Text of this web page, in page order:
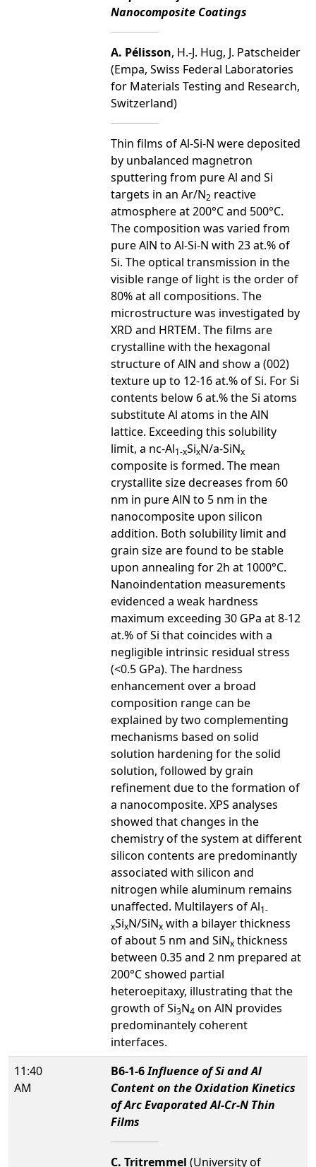
Nanocomposite Coatings
A. Pélisson, H.-J. Hug, J. Patscheider
(Empa, Swiss Federal Laboratories
for Materials Testing and Research,
Switzerland)
Thin films of Al-Si-N were deposited
by unbalanced magnetron
sputtering from pure Al and Si
targets in an Ar/N2 reactive
atmosphere at 200°C and 500°C.
The composition was varied from
pure AlN to Al-Si-N with 23 at.% of
Si. The optical transmission in the
visible range of light is the order of
80% at all compositions. The
microstructure was investigated by
XRD and HRTEM. The films are
crystalline with the hexagonal
structure of AlN and show a (002)
texture up to 12-16 at.% of Si. For Si
contents below 6 at.% the Si atoms
substitute Al atoms in the AlN
lattice. Exceeding this solubility
limit, a nc-Al1-xSixN/a-SiNx
composite is formed. The mean
crystallite size decreases from 60
nm in pure AlN to 5 nm in the
nanocomposite upon silicon
addition. Both solubility limit and
grain size are found to be stable
upon annealing for 2h at 1000°C.
Nanoindentation measurements
evidenced a weak hardness
maximum exceeding 30 GPa at 8-12
at.% of Si that coincides with a
negligible intrinsic residual stress
(<0.5 GPa). The hardness
enhancement over a broad
composition range can be
explained by two complementing
mechanisms based on solid
solution hardening for the solid
solution, followed by grain
refinement due to the formation of
a nanocomposite. XPS analyses
showed that changes in the
chemistry of the system at different
silicon contents are predominantly
associated with silicon and
nitrogen while aluminum remains
unaffected. Multilayers of Al1-
xSixN/SiNx with a bilayer thickness
of about 5 nm and SiNx thickness
between 0.35 and 2 nm prepared at
200°C showed partial
heteroepitaxy, illustrating that the
growth of Si3N4 on AlN provides
predominantely coherent
interfaces.
11:40
AM
B6-1-6Influence of Si and Al
Content on the Oxidation Kinetics
of Arc Evaporated Al-Cr-N Thin
Films
C. Tritremmel (University of